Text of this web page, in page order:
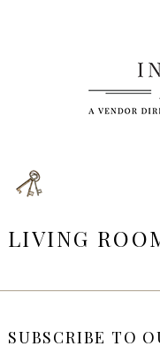
LIVING
SUBSCRIBE TO